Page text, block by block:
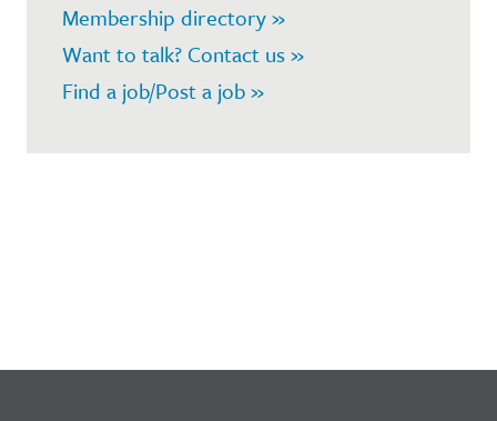
Membership directory »
Want to talk? Contact us »
Find a job/Post a job »